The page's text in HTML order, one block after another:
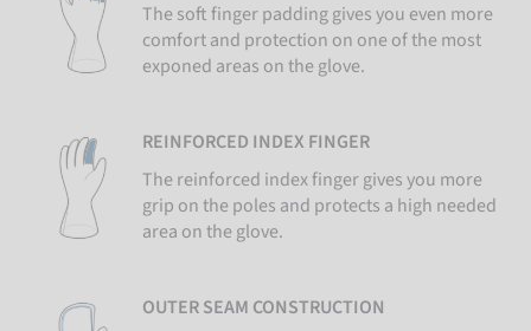
The soft finger padding gives you even more
comfort and protection on one of the most
exponed areas on the glove.
REINFORCED INDEX FINGER
The reinforced index finger gives you more
grip on the poles and protects a high needed
area on the glove.
OUTER SEAM CONSTRUCTION